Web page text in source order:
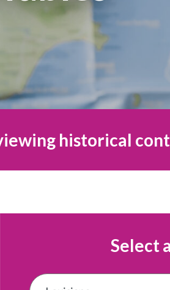
historical
Select